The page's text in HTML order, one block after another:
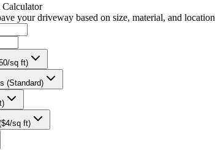
your driveway based on size, material, and location
sq ft)
(Standard)
sq ft)